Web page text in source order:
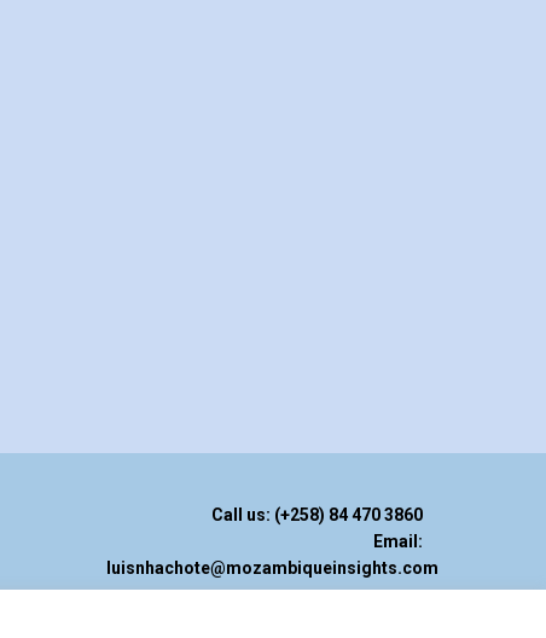
Call us: (+258) 84 470 3860
Email:
luisnhachote@mozambiqueinsights.com